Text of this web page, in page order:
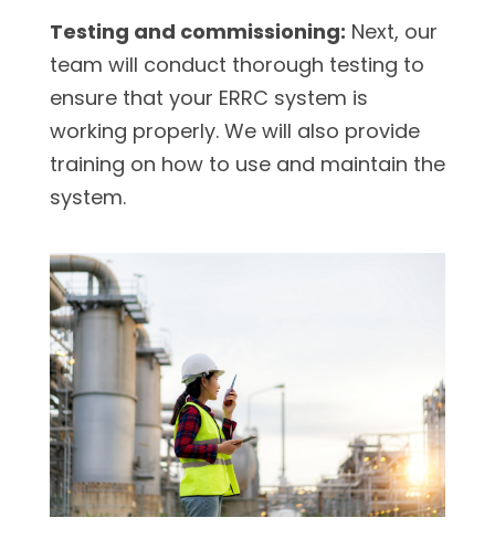
Testing and commissioning: Next, our
team will conduct thorough testing to
ensure that your ERRC system is
working properly. We will also provide
training on how to use and maintain the
system.